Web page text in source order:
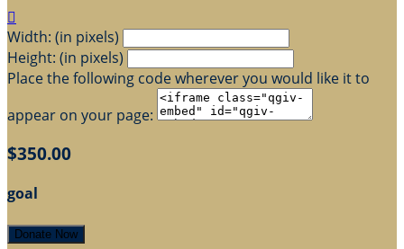

Width: (in pixels)
Height: (in pixels)
Place the following code wherever you would like it to
appear on your page:
$350.00
goal
Donate Now